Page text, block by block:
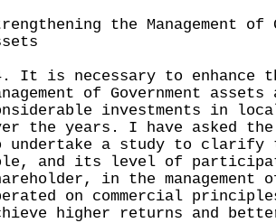
the Management of
It is necessary to enhance
of Government
investments in
the years. I have asked
undertake a study to clarify
and its level of
in the
on commercial
higher returns and